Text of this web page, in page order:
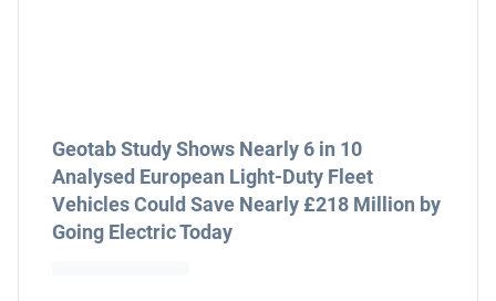
Geotab Study Shows Nearly 6 in 10
Analysed European Light-Duty Fleet
Vehicles Could Save Nearly £218 Million by
Going Electric Today